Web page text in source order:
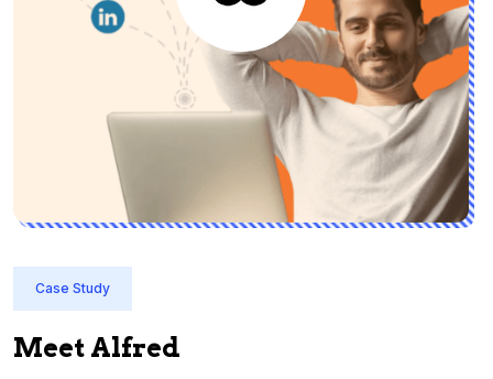
Case Study
Meet Alfred